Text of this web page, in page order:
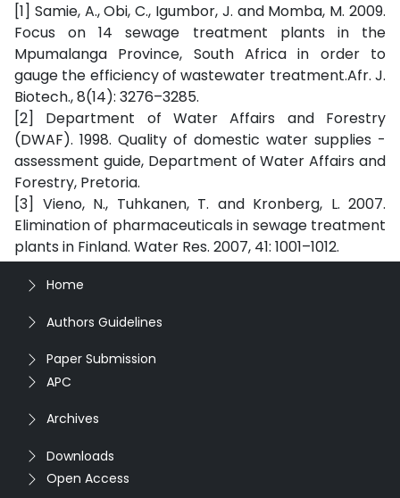
[1] Samie, A., Obi, C., Igumbor, J. and Momba, M. 2009.
Focus on 14 sewage treatment plants in the
Mpumalanga Province, South Africa in order to
gauge the efficiency of wastewater treatment.Afr. J.
Biotech., 8(14): 3276–3285.
[2] Department of Water Affairs and Forestry
(DWAF). 1998. Quality of domestic water supplies -
assessment guide, Department of Water Affairs and
Forestry, Pretoria.
[3] Vieno, N., Tuhkanen, T. and Kronberg, L. 2007.
Elimination of pharmaceuticals in sewage treatment
plants in Finland. Water Res. 2007, 41: 1001–1012.
Home
Authors Guidelines
Paper Submission
APC
Archives
Downloads
Open Access